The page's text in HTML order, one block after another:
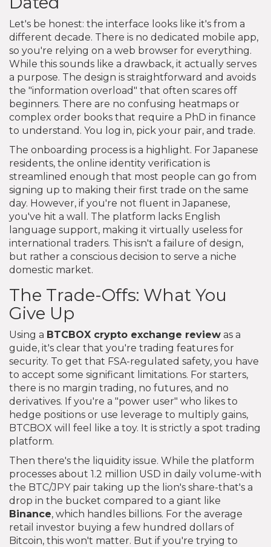
Let's be honest: the interface looks like it's from a
different decade. There is no dedicated mobile app,
so you're relying on a web browser for everything.
While this sounds like a drawback, it actually serves
a purpose. The design is straightforward and avoids
the "information overload" that often scares off
beginners. There are no confusing heatmaps or
complex order books that require a PhD in finance
to understand. You log in, pick your pair, and trade.
The onboarding process is a highlight. For Japanese
residents, the online identity verification is
streamlined enough that most people can go from
signing up to making their first trade on the same
day. However, if you're not fluent in Japanese,
you've hit a wall. The platform lacks English
language support, making it virtually useless for
international traders. This isn't a failure of design,
but rather a conscious decision to serve a niche
domestic market.
The Trade-Offs: What You
Give Up
Using a BTCBOX crypto exchange review as a
guide, it's clear that you're trading features for
security. To get that FSA-regulated safety, you have
to accept some significant limitations. For starters,
there is no margin trading, no futures, and no
derivatives. If you're a "power user" who likes to
hedge positions or use leverage to multiply gains,
BTCBOX will feel like a toy. It is strictly a spot trading
platform.
Then there's the liquidity issue. While the platform
processes about 1.2 million USD in daily volume-with
the BTC/JPY pair taking up the lion's share-that's a
drop in the bucket compared to a giant like
Binance, which handles billions. For the average
retail investor buying a few hundred dollars of
Bitcoin, this won't matter. But if you're trying to